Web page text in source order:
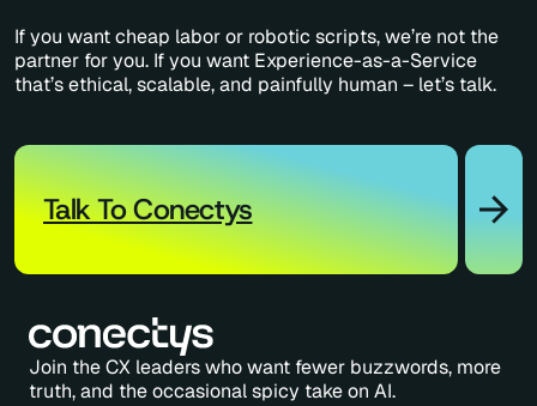
If you want cheap labor or robotic scripts, we’re not the
partner for you. If you want Experience-as-a-Service
that’s ethical, scalable, and painfully human – let’s talk.
Talk To Conectys
Join the CX leaders who want fewer buzzwords, more
truth, and the occasional spicy take on AI.